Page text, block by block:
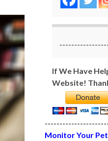
If We Have
Website!
Monitor Your